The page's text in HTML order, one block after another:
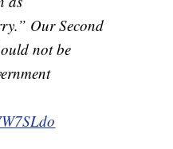
Our Second
not be